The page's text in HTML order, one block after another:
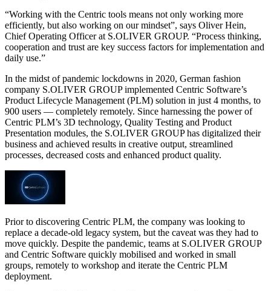
“Working with the Centric tools means not only working more
efficiently, but also working on our mindset”, says Oliver Hein,
Chief Operating Officer at S.OLIVER GROUP. “Process thinking,
cooperation and trust are key success factors for implementation and
daily use.”
In the midst of pandemic lockdowns in 2020, German fashion
company S.OLIVER GROUP implemented Centric Software’s
Product Lifecycle Management (PLM) solution in just 4 months, to
900 users — completely remotely. Since harnessing the power of
Centric PLM’s 3D technology, Quality Testing and Product
Presentation modules, the S.OLIVER GROUP has digitalized their
business and achieved results in creative output, streamlined
processes, decreased costs and enhanced product quality.
Prior to discovering Centric PLM, the company was looking to
replace a decade-old legacy system, but the caveat was they had to
move quickly. Despite the pandemic, teams at S.OLIVER GROUP
and Centric Software quickly mobilised and worked in small
groups, remotely to workshop and iterate the Centric PLM
deployment.